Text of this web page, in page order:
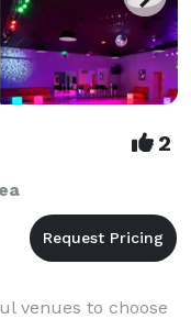
2
venues to choose